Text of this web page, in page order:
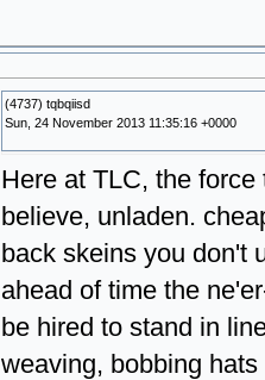
(4737) tqbqiisd
Sun, 24 November 2013 11:35:16 +0000
Here at TLC, the
believe, unladen.
back skeins you don't
ahead of time the
be hired to stand in
weaving, bobbing